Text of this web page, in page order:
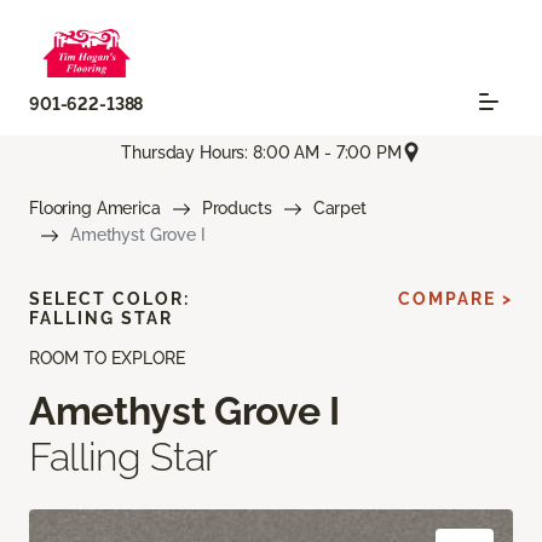
901-622-1388
Thursday Hours: 8:00 AM - 7:00 PM
Flooring America Products
Carpet
Amethyst Grove I
ROOM TO EXPLORE
Amethyst Grove I
Falling Star
SELECT COLOR:
FALLING STAR
COMPARE >